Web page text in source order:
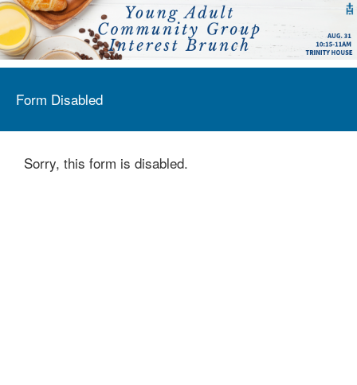
Form Disabled
Sorry, this form is disabled.